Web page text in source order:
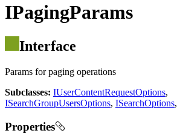
IPagingParams
Interface
Params for paging operations
Subclasses: IUserContentRequestOptions,
ISearchGroupUsersOptions, ISearchOptions,
Properties